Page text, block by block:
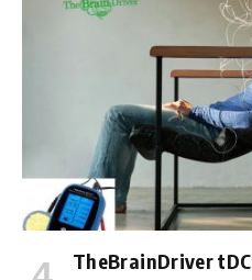
TheBrainDriver